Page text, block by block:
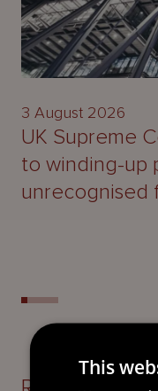
3 August 2026
UK Supreme
to winding-up
unrecognised
This